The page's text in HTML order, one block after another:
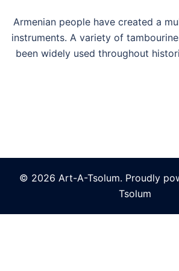
Armenian people have created a
instruments. A variety of
been widely used throughout
© 2026 Art-A-Tsolum. Proudly
Tsolum